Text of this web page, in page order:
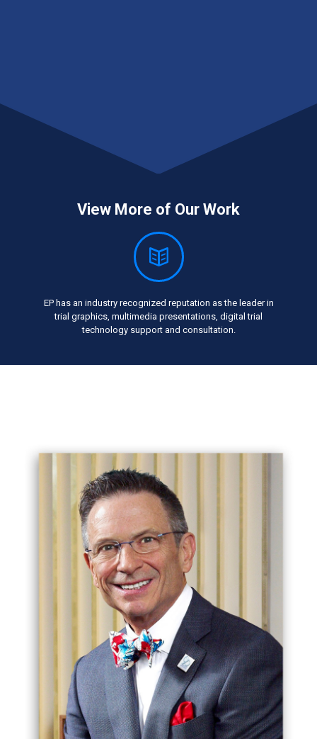
View More of Our Work
EP has an industry recognized reputation as the leader in
trial graphics, multimedia presentations, digital trial
technology support and consultation.